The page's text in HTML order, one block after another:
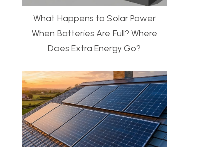
What Happens to Solar Power
When Batteries Are Full? Where
Does Extra Energy Go?